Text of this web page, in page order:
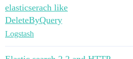
elasticserach like
DeleteByQuery
Logstash